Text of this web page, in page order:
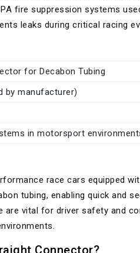
fire suppression systems
leaks during critical racing
for Decabon Tubing
by manufacturer)
in motorsport
race cars equipped
tubing, enabling quick and
are vital for driver safety and
Connector?